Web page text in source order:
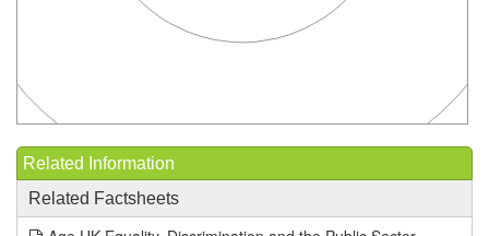
Related Information
Related Factsheets